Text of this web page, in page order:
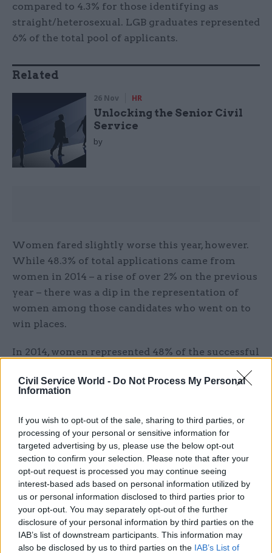
Civil Service World - Do Not Process My Personal
Information
If you wish to opt-out of the sale, sharing to third parties, or
processing of your personal or sensitive information for
targeted advertising by us, please use the below opt-out
section to confirm your selection. Please note that after your
opt-out request is processed you may continue seeing
interest-based ads based on personal information utilized by
us or personal information disclosed to third parties prior to
your opt-out. You may separately opt-out of the further
disclosure of your personal information by third parties on the
IAB’s list of downstream participants. This information may
also be disclosed by us to third parties on the IAB’s List of
compared to 4.3% for those identifying as
straight/heterosexual. LGB graduates represented
6% of the total pool of applicants.
Related
26 Nov HR
Unlocking the Senior Civil
Service
by
Women fared slightly worse this year, however.
While 48.3% of total applications came from
women in 2014 – a rise of over 2% on the previous
year – there was a dip in the representation of
women among those candidates who went on to
win places.
In 2014, women represented 48% of the successful
"More reflective"
Overall, there were almost 25 applications for
every Fast Stream place awarded in 2014.
Responding to the report – published in the week
the Fast Stream opened to the next wave of civil
service hopefuls – Cabinet Office minister Matt
Hancock said Whitehall was striving to become
"more reflective of those we serve".